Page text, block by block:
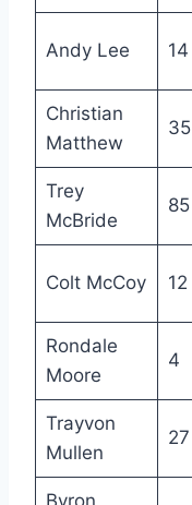
Andy Lee 14
Christian
Matthew
35
Trey
McBride
85
Colt McCoy 12
Rondale
Moore
4
Trayvon
Mullen
27
Byron